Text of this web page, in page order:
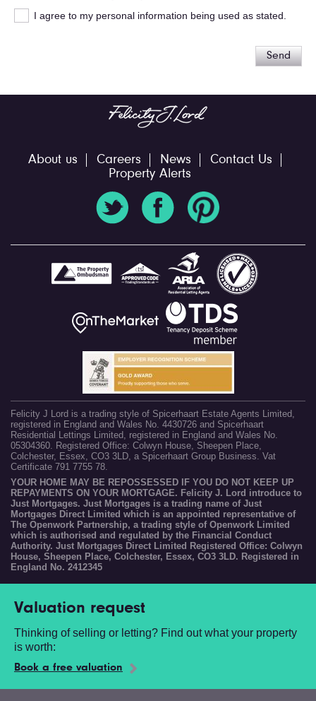
I agree to my personal information being used as stated.
Send
About us Careers News
Contact Us
Property Alerts
Felicity J Lord is a trading style of Spicerhaart Estate Agents Limited,
registered in England and Wales No. 4430726 and Spicerhaart
Residential Lettings Limited, registered in England and Wales No.
05304360. Registered Office: Colwyn House, Sheepen Place,
Colchester, Essex, CO3 3LD, a Spicerhaart Group Business. Vat
Certificate 791 7755 78.
YOUR HOME MAY BE REPOSSESSED IF YOU DO NOT KEEP UP
REPAYMENTS ON YOUR MORTGAGE. Felicity J. Lord introduce to
Just Mortgages. Just Mortgages is a trading name of Just
Mortgages Direct Limited which is an appointed representative of
The Openwork Partnership, a trading style of Openwork Limited
which is authorised and regulated by the Financial Conduct
Authority. Just Mortgages Direct Limited Registered Office: Colwyn
House, Sheepen Place, Colchester, Essex, CO3 3LD. Registered in
England No. 2412345
Valuation request
Thinking of selling or letting? Find out what your property
is worth:
Book a free valuation